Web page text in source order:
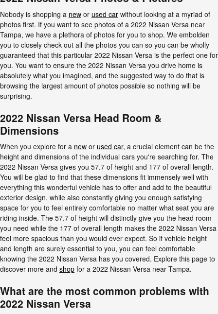
Nobody is shopping a new or used car without looking at a myriad of
photos first. If you want to see photos of a 2022 Nissan Versa near
Tampa, we have a plethora of photos for you to shop. We embolden
you to closely check out all the photos you can so you can be wholly
guaranteed that this particular 2022 Nissan Versa is the perfect one for
you. You want to ensure the 2022 Nissan Versa you drive home is
absolutely what you imagined, and the suggested way to do that is
browsing the largest amount of photos possible so nothing will be
surprising.
2022 Nissan Versa Head Room &
Dimensions
When you explore for a new or used car, a crucial element can be the
height and dimensions of the individual cars you're searching for. The
2022 Nissan Versa gives you 57.7 of height and 177 of overall length.
You will be glad to find that these dimensions fit immensely well with
everything this wonderful vehicle has to offer and add to the beautiful
exterior design, while also constantly giving you enough satisfying
space for you to feel entirely comfortable no matter what seat you are
riding inside. The 57.7 of height will distinctly give you the head room
you need while the 177 of overall length makes the 2022 Nissan Versa
feel more spacious than you would ever expect. So if vehicle height
and length are surely essential to you, you can feel comfortable
knowing the 2022 Nissan Versa has you covered. Explore this page to
discover more and shop for a 2022 Nissan Versa near Tampa.
What are the most common problems with
2022 Nissan Versa